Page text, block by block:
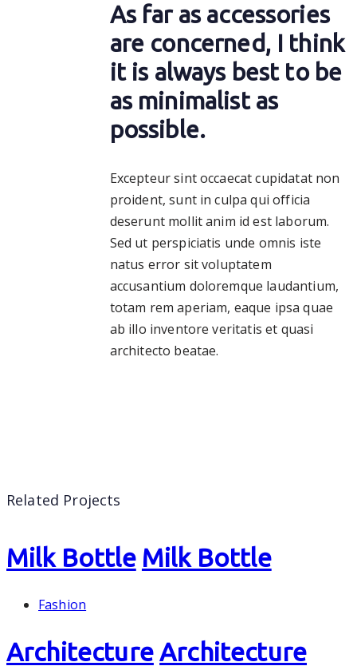
As far as accessories
are concerned, I think
it is always best to be
as minimalist as
possible.
Excepteur sint occaecat cupidatat non
proident, sunt in culpa qui officia
deserunt mollit anim id est laborum.
Sed ut perspiciatis unde omnis iste
natus error sit voluptatem
accusantium doloremque laudantium,
totam rem aperiam, eaque ipsa quae
ab illo inventore veritatis et quasi
architecto beatae.
Related Projects
Milk Bottle Milk Bottle
Fashion
ArchitectureArchitecture